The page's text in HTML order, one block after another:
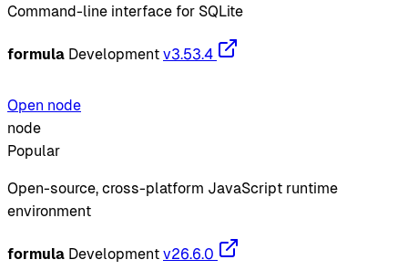
Command-line interface for SQLite
formula Development v3.53.4
Open node
node
Popular
Open-source, cross-platform JavaScript runtime
environment
formula Development v26.6.0